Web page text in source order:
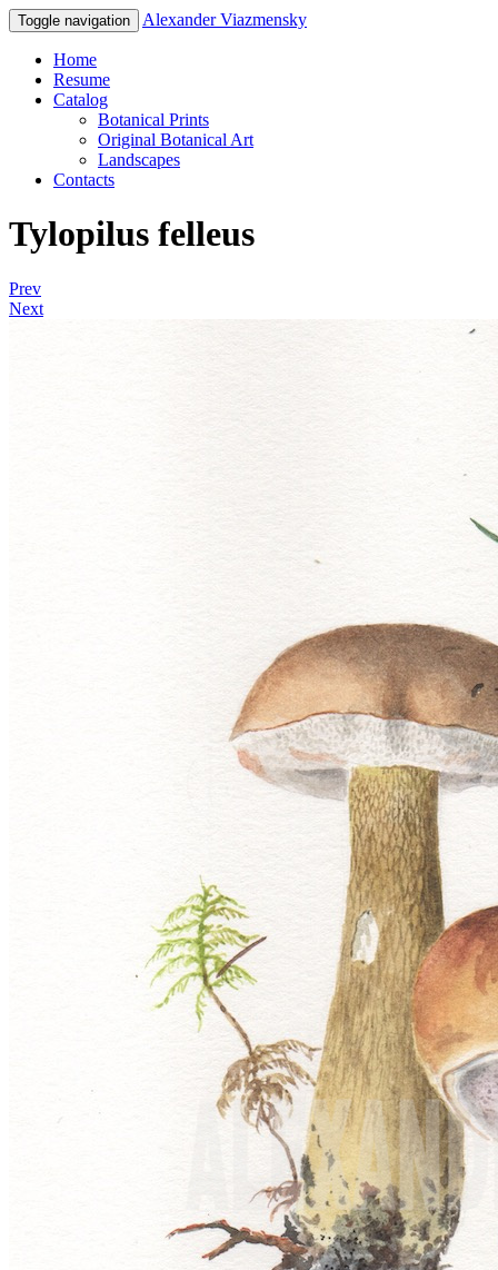
Toggle navigation Alexander Viazmensky
Home
Resume
Catalog
Botanical Prints
Original Botanical Art
Landscapes
Contacts
Tylopilus felleus
Prev
Next